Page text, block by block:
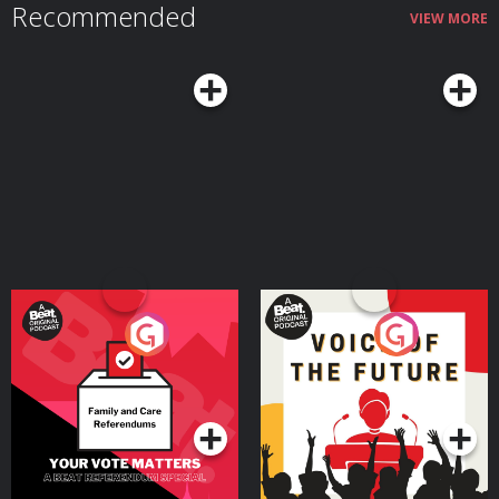
Recommended VIEW MORE
Your Vote Matters - A
Beat News Referendum
SpecialPodcast Series
Voice of the Future
Podcast Series